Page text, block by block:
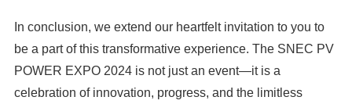
In conclusion, we extend our heartfelt invitation to you to
be a part of this transformative experience. The SNEC PV
POWER EXPO 2024 is not just an event—it is a
celebration of innovation, progress, and the limitless